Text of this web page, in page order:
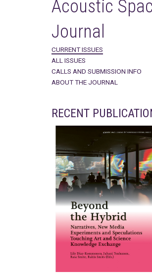
Acoustic
Journal
CURRENT ISSUES
ALL ISSUES
CALLS AND SUBMISSION INFO
ABOUT THE JOURNAL
RECENT